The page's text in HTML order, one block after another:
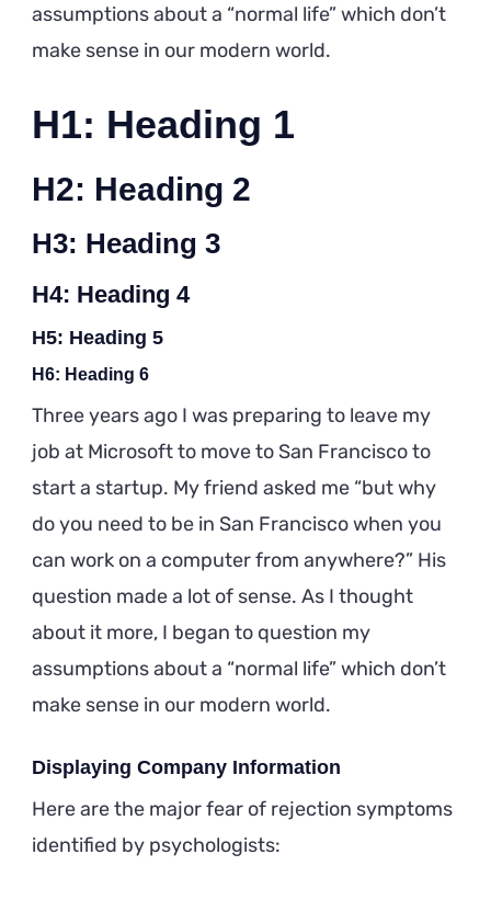
assumptions about a “normal life” which don’t
make sense in our modern world.
H1: Heading 1
H2: Heading 2
H3: Heading 3
H4: Heading 4
H5: Heading 5
H6: Heading 6
Three years ago I was preparing to leave my
job at Microsoft to move to San Francisco to
start a startup. My friend asked me “but why
do you need to be in San Francisco when you
can work on a computer from anywhere?” His
question made a lot of sense. As I thought
about it more, I began to question my
assumptions about a “normal life” which don’t
make sense in our modern world.
Displaying Company Information
Here are the major fear of rejection symptoms
identified by psychologists: